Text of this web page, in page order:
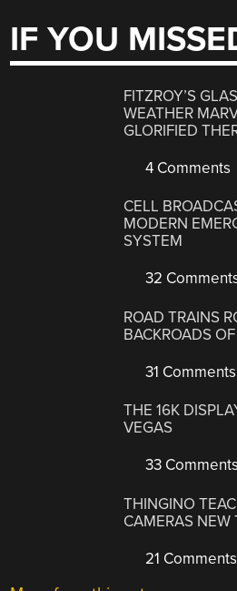
IF YOU
FITZROY’S
WEATHER
GLORIFIED
4 Comments
CELL
MODERN
SYSTEM
32
ROAD TRAINS
BACKROADS
31 Comments
THE 16K
VEGAS
33 Comments
THINGINO
CAMERAS NEW
21 Comments